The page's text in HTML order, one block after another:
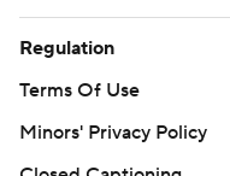
Regulation
Terms Of Use
Minors' Privacy Policy